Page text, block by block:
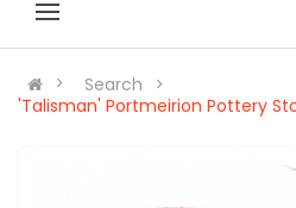
Search
'Talisman' Portmeirion Pottery